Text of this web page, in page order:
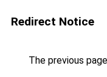
Redirect Notice
The previous